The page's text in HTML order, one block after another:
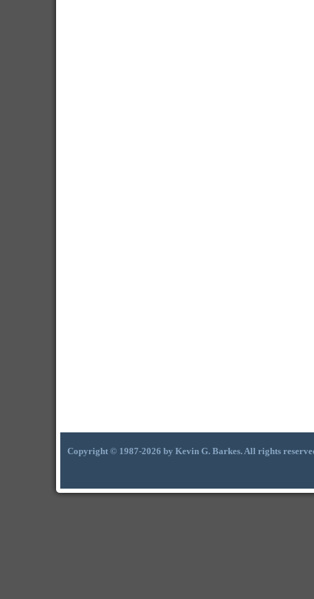
Copyright © 1987-2026 by Kevin G. Barkes. All rights